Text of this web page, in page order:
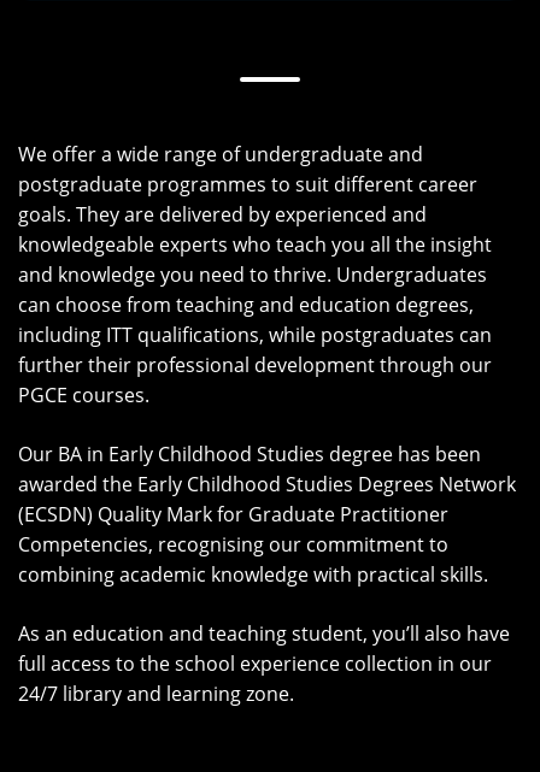
We offer a wide range of undergraduate and
postgraduate programmes to suit different career
goals. They are delivered by experienced and
knowledgeable experts who teach you all the insight
and knowledge you need to thrive. Undergraduates
can choose from teaching and education degrees,
including ITT qualifications, while postgraduates can
further their professional development through our
PGCE courses.
Our BA in Early Childhood Studies degree has been
awarded the Early Childhood Studies Degrees Network
(ECSDN) Quality Mark for Graduate Practitioner
Competencies, recognising our commitment to
combining academic knowledge with practical skills.
As an education and teaching student, you’ll also have
full access to the school experience collection in our
24/7 library and learning zone.